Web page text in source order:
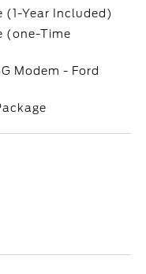
(1-Year Included)
(one-Time
Modem - Ford